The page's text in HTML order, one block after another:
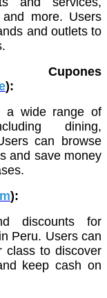
more. Users
and outlets to
):
a wide range of
dining,
can browse
and save money
):
discounts for
Peru. Users can
class to discover
keep cash on